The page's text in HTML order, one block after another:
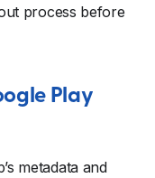
process before
Play
metadata and